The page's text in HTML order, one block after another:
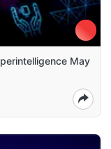
May